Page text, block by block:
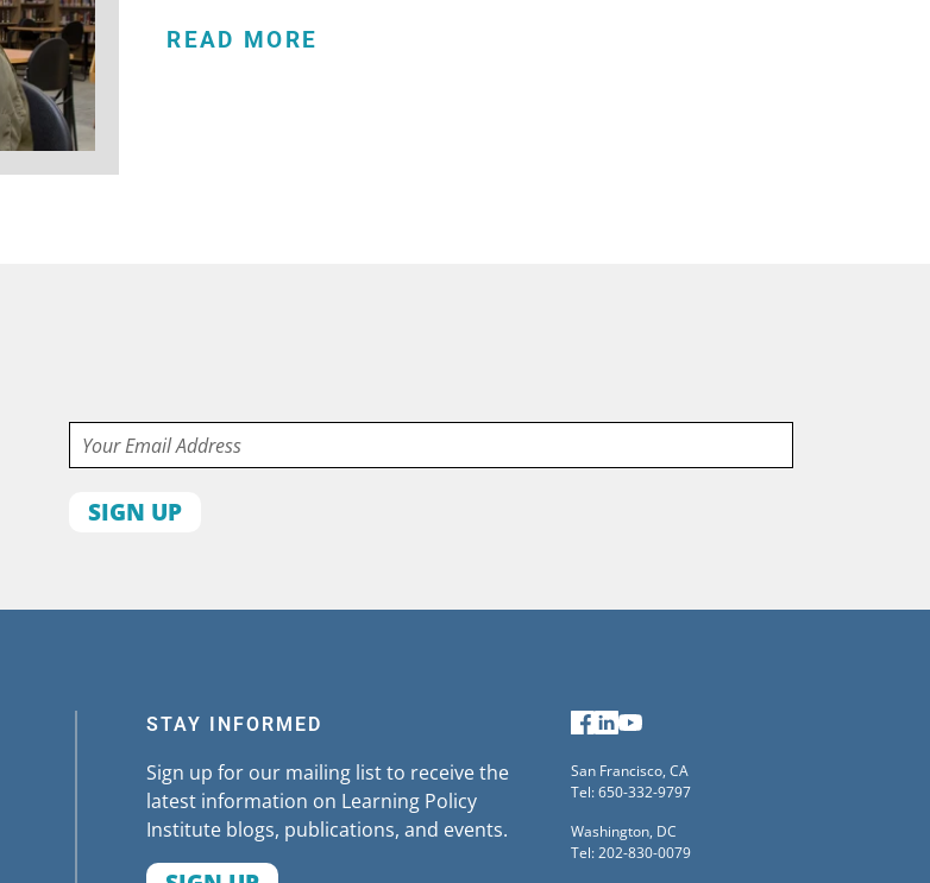
READ MORE
Email
First
STAY INFORMED
Sign up for our mailing list to receive the
latest information on Learning Policy
Institute blogs, publications, and events.
Facebook
LinkedIn
San Francisco, CA
Tel: 650-332-9797
Washington, DC
Tel: 202-830-0079